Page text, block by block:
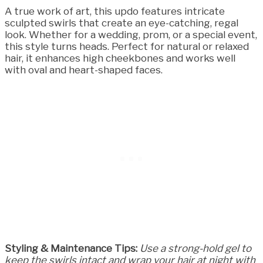
A true work of art, this updo features intricate
sculpted swirls that create an eye-catching, regal
look. Whether for a wedding, prom, or a special event,
this style turns heads. Perfect for natural or relaxed
hair, it enhances high cheekbones and works well
with oval and heart-shaped faces.
Styling & Maintenance Tips: Use a strong-hold gel to
keep the swirls intact and wrap your hair at night with